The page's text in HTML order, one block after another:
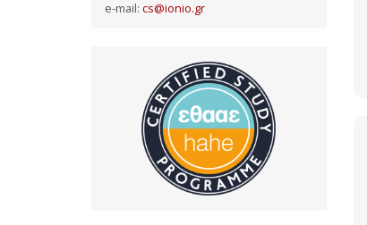
e-mail: cs@ionio.gr